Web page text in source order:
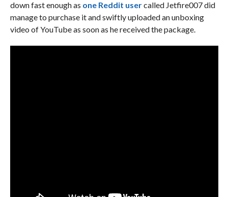
down fast enough as one Reddit usercalled Jetfire007 did
manage to purchase it and swiftly uploaded an unboxing
video of YouTube as soon as he received the package.